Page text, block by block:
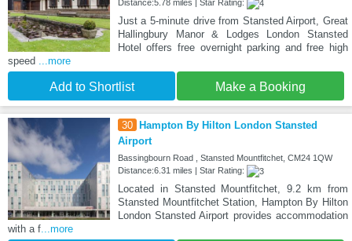
Distance:5.78 miles | Star Rating:
Just a 5-minute drive from Stansted Airport, Great
Hallingbury Manor & Lodges London Stansted
Hotel offers free overnight parking and free high
speed
...more
Add to Shortlist Make a Booking
30
Hampton By Hilton London Stansted
Airport
Bassingbourn Road , Stansted Mountfitchet, CM24 1QW
Distance:6.31 miles | Star Rating:
Located in Stansted Mountfitchet, 9.2 km from
Stansted Mountfitchet Station, Hampton By Hilton
London Stansted Airport provides accommodation
with a f ...more